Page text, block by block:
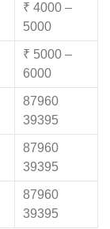
₹ 4000 –
5000
₹ 5000 –
6000
87960
39395
87960
39395
87960
39395